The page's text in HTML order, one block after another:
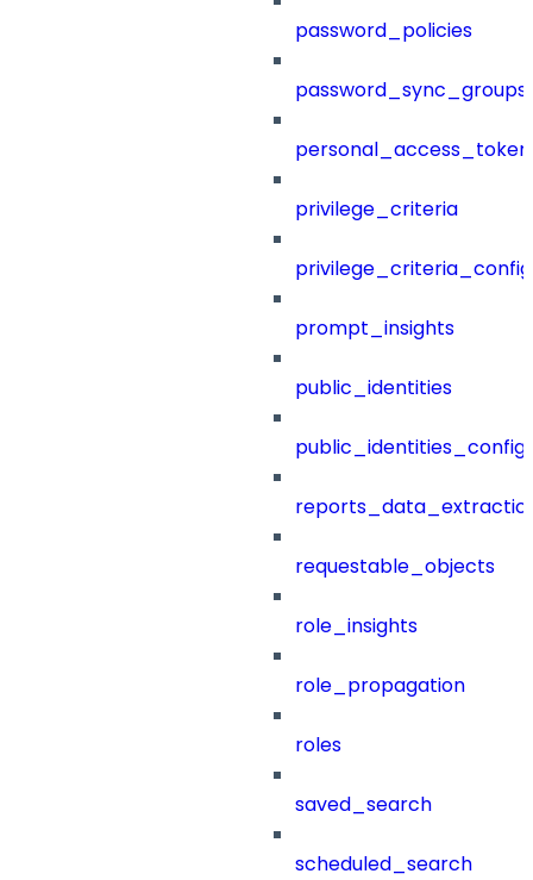
password_policies
password_sync_groups
privilege_criteria
prompt_insights
public_identities
public_identities_config
requestable_objects
role_insights
role_propagation
roles
saved_search
scheduled_search